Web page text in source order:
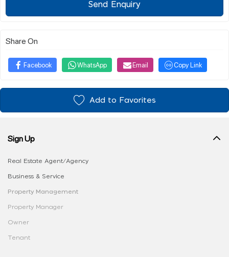
Send Enquiry
Share On
Facebook WhatsApp Email Copy Link
Add to Favorites
Sign Up
Real Estate Agent/Agency
Business & Service
Property Management
Property Manager
Owner
Tenant